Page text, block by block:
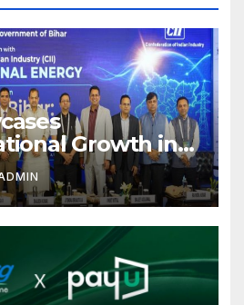
Growth in
at CII
Energy
Invites Global